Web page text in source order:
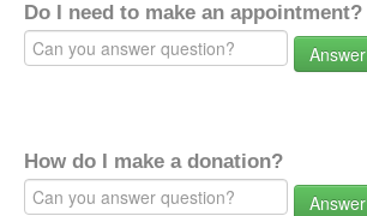
Do I need to make an appointment?
Answer
How do I make a donation?
Answer